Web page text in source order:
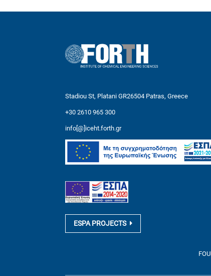
Stadiou St, Platani GR26504 Patras, Greece
+30 2610 965 300
info[@]iceht.forth.gr
ESPA PROJECTS